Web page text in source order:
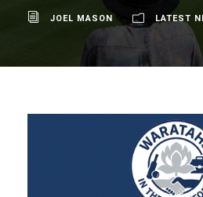
JOEL MASON LATEST